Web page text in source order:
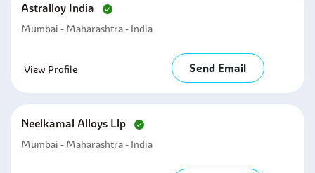
Astralloy India
Mumbai - Maharashtra - India
View Profile Send Email
Neelkamal Alloys Llp
Mumbai - Maharashtra - India